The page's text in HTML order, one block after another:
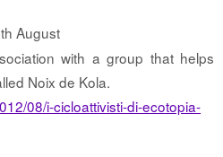
August
with a group that helps
Noix de Kola.
08/i-cicloattivisti-di-ecotopia-